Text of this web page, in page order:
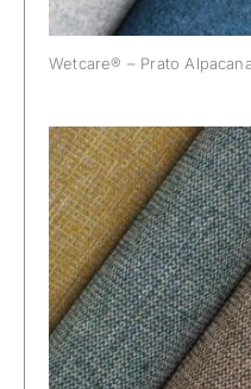
Wetcare® – Prato Alpacana